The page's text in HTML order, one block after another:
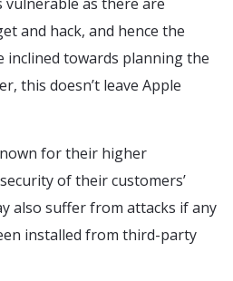
and hack, and hence the
inclined towards planning the
this doesn’t leave Apple
for their higher
of their customers’
also suffer from attacks if any
installed from third-party